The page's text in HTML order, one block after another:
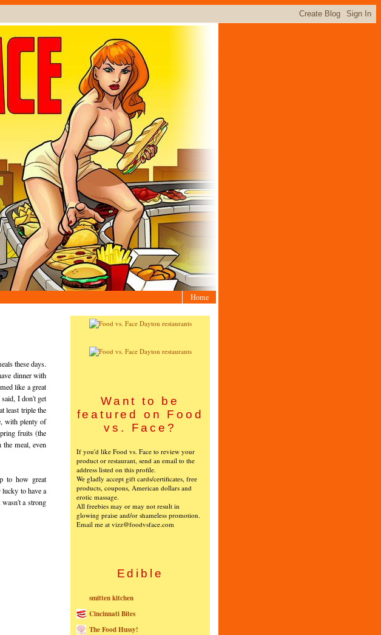
Home
these days.
dinner with
like a great
I don't get
least triple the
with plenty of
fruits (the
meal, even
to how great
to have a
a strong
Want to be
featured on Food
vs. Face?
If you'd like Food vs. Face to review your
product or restaurant, send an email to the
address listed on this profile.
We gladly accept gift cards/certificates, free
products, coupons, American dollars and
erotic massage.
All freebies may or may not result in
glowing praise and/or shameless promotion.
Email me at vizz@foodvsface.com
Edible
smitten kitchen
Cincinnati Bites
The Food Hussy!